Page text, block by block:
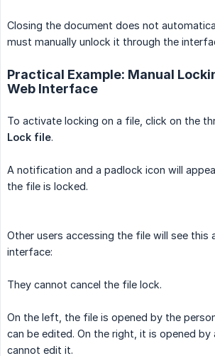
Closing the document does not
must manually unlock it through the
Practical Example: Manual
Web Interface
To activate locking on a file, click on the
Lock file.
A notification and a padlock icon will
the file is locked.
Other users accessing the file will see this
interface:
They cannot cancel the file lock.
On the left, the file is opened by the
can be edited. On the right, it is opened by
cannot edit it.